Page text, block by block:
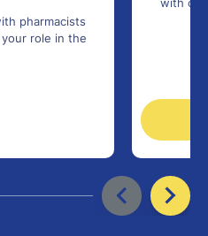
pharmacists
role in the